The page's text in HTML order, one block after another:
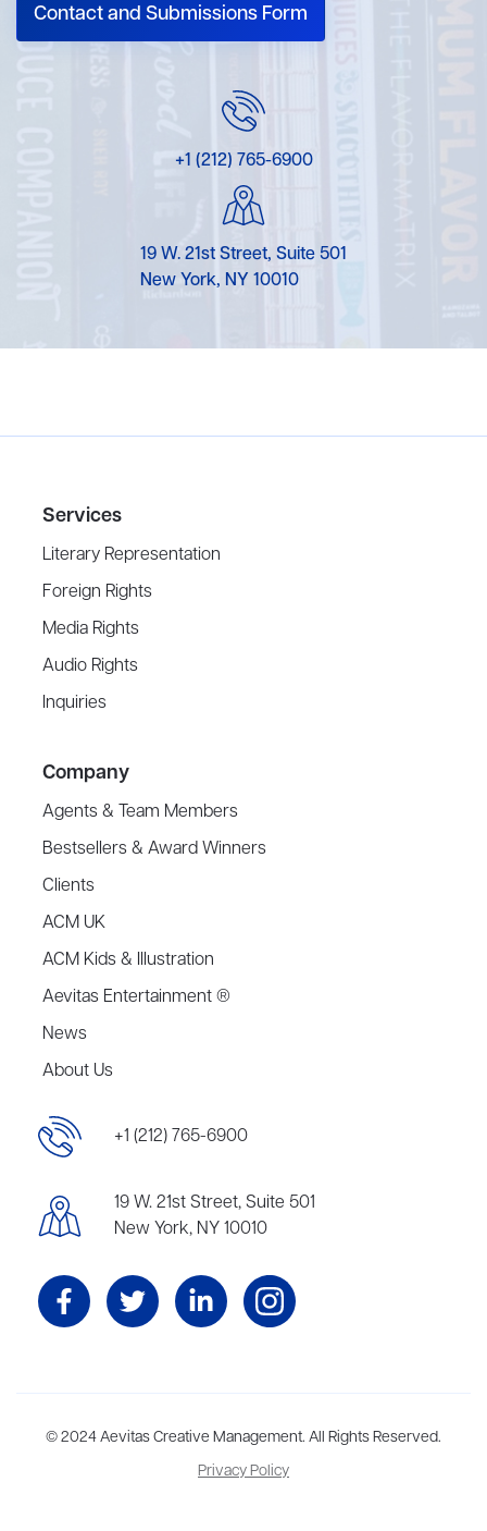
Contact and Submissions Form
+1 (212) 765-6900
19 W. 21st Street, Suite 501
New York, NY 10010
Services
Literary Representation
Foreign Rights
Media Rights
Audio Rights
Inquiries
Company
Agents & Team Members
Bestsellers & Award Winners
Clients
ACM UK
ACM Kids & Illustration
Aevitas Entertainment ®
News
About Us
+1 (212) 765-6900
19 W. 21st Street, Suite 501
New York, NY 10010
Aevitas Creative is a full-service literary agency,home to more
than thirty agents in New York, Boston, Washington DC, Los Angeles,
and London, representing scores of award-winning authors,
© 2024 Aevitas Creative Management. All Rights Reserved.
Privacy Policy